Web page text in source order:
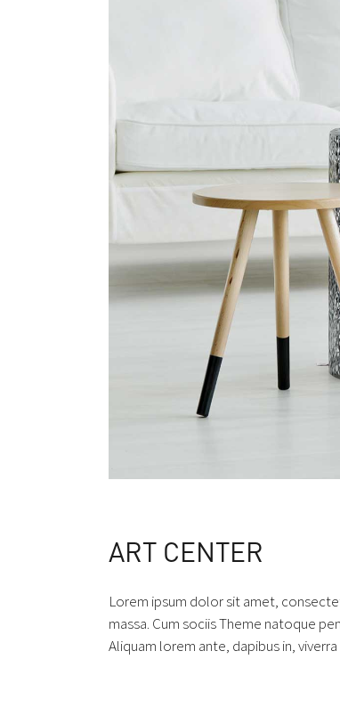
ART CENTER
Lorem ipsum dolor sit amet,
massa. Cum sociis Theme natoque
Aliquam lorem ante, dapibus in,